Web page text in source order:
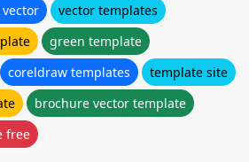
vector templates
green template
coreldraw templates
template site
brochure vector template
free